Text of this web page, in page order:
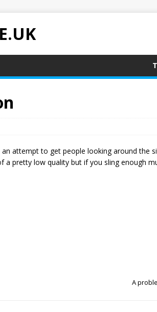
attempt to get people looking around the
a pretty low quality but if you sling enough
A